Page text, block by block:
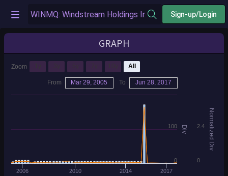
Sign-up/Login
GRAPH
Div Normalized Div
2014 2017
2006 2010
0
100
0
2.4
Zoom All
From Mar 29, 2005 To Jun 28, 2017